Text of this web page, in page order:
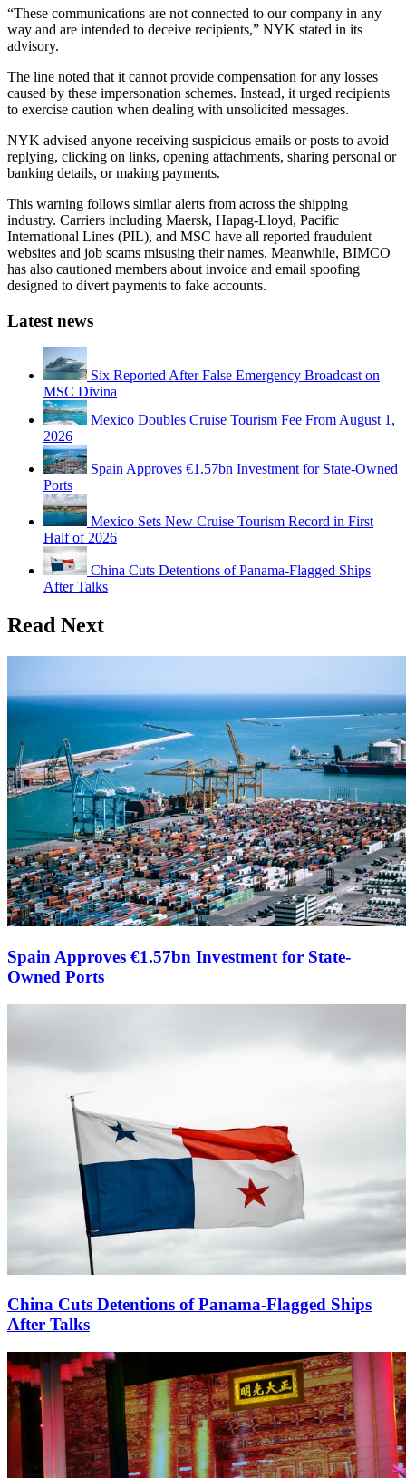
“These communications are not connected to our company in any
way and are intended to deceive recipients,” NYK stated in its
advisory.
The line noted that it cannot provide compensation for any losses
caused by these impersonation schemes. Instead, it urged recipients
to exercise caution when dealing with unsolicited messages.
NYK advised anyone receiving suspicious emails or posts to avoid
replying, clicking on links, opening attachments, sharing personal or
banking details, or making payments.
This warning follows similar alerts from across the shipping
industry. Carriers including Maersk, Hapag-Lloyd, Pacific
International Lines (PIL), and MSC have all reported fraudulent
websites and job scams misusing their names. Meanwhile, BIMCO
has also cautioned members about invoice and email spoofing
designed to divert payments to fake accounts.
Latest news
Six Reported After False Emergency Broadcast on
MSC Divina
Mexico Doubles Cruise Tourism Fee From August 1,
2026
Spain Approves €1.57bn Investment for State-Owned
Ports
Mexico Sets New Cruise Tourism Record in First
Half of 2026
China Cuts Detentions of Panama-Flagged Ships
After Talks
Read Next
Spain Approves €1.57bn Investment for State-
Owned Ports
China Cuts Detentions of Panama-Flagged Ships
After Talks